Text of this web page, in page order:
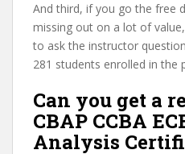
And third, if you go the free
missing out on a lot of
to ask the instructor
281 students enrolled in the
Can you get a
CBAP CCBA
Analysis